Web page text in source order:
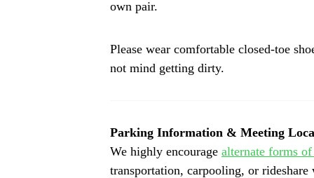
own pair.
Please wear comfortable closed-toe
not mind getting dirty.
Parking Information & Meeting
We highly encourage alternate forms
transportation, carpooling, or